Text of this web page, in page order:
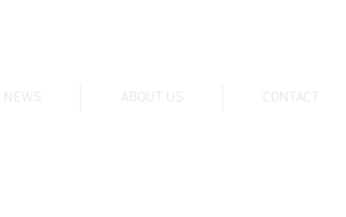
NEWS ABOUT US CONTACT